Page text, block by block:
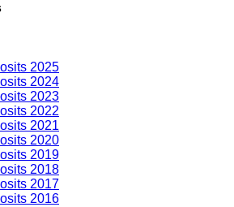
2025
2024
2023
2022
2021
2020
2019
2018
2017
2016